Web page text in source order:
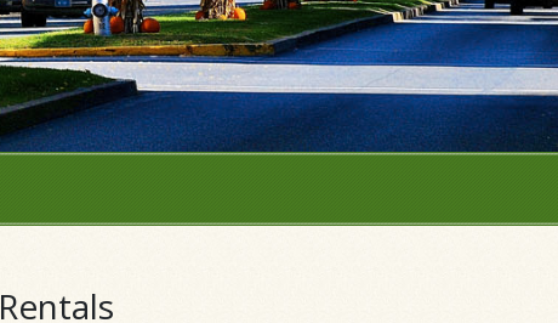
Rentals